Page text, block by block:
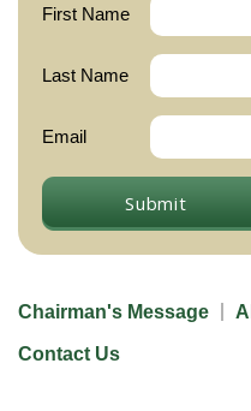
First Name
Last Name
Email
Submit
Chairman's Message
Contact Us